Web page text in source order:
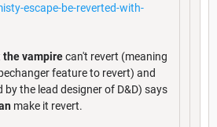
escape-be-reverted-with-
the vampirecan't revert (meaning
feature to revert) and
by the lead designer of D&D) says
make it revert.